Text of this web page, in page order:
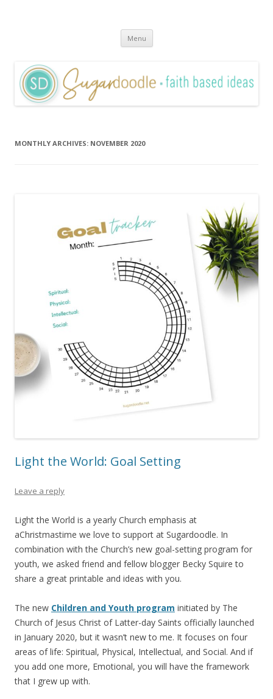
Menu Skip
content
MONTHLY ARCHIVES: NOVEMBER 2020
Light the World: Goal Setting
Leave a reply
Light the World is a yearly Church emphasis at
aChristmastime we love to support at Sugardoodle. In
combination with the Church’s new goal-setting program for
youth, we asked friend and fellow blogger Becky Squire to
share a great printable and ideas with you.
The new Children and Youth program initiated by The
Church of Jesus Christ of Latter-day Saints officially launched
in January 2020, but it wasn’t new to me. It focuses on four
areas of life: Spiritual, Physical, Intellectual, and Social. And if
you add one more, Emotional, you will have the framework
that I grew up with.